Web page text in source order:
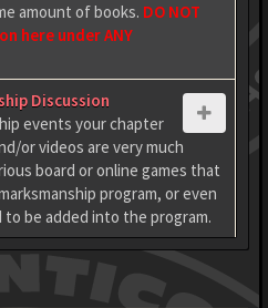
amount of books. DO NOT
here under ANY
Discussion
events your chapter
or videos are very much
board or online games that
program, or even
be added into the program.